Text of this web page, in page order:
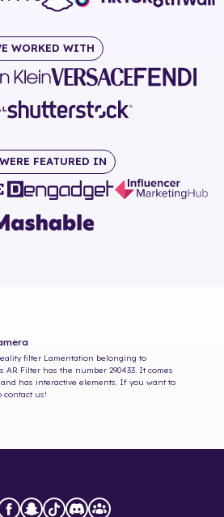
WORKED WITH
FEATURED IN
filter Lamentation belonging to
AR Filter has the number 290433 . It comes
has interactive elements. If you want to
contact us!